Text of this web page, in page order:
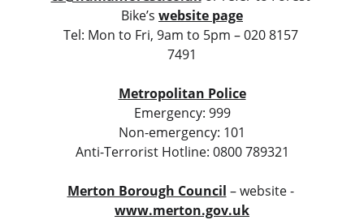
Bike’s website page
Tel: Mon to Fri, 9am to 5pm – 020 8157
7491
Metropolitan Police
Emergency: 999
Non-emergency: 101
Anti-Terrorist Hotline: 0800 789321
Merton Borough Council – website -
www.merton.gov.uk